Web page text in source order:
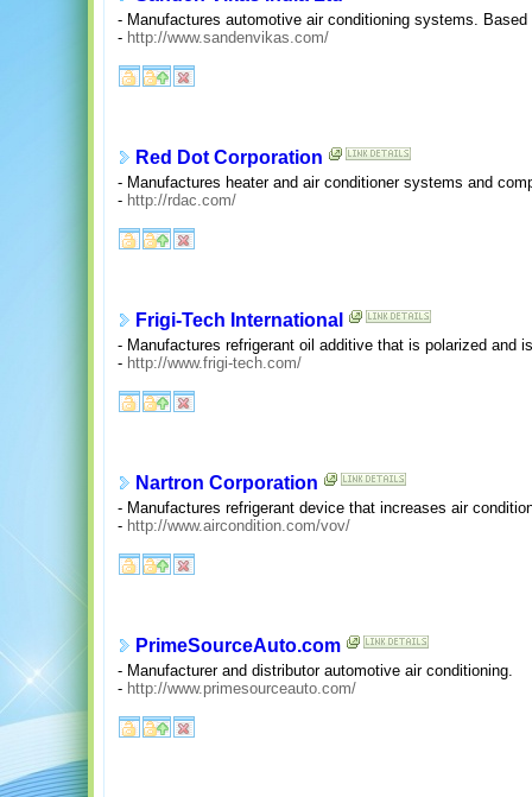
- Manufactures automotive air conditioning systems.
- http://www.sandenvikas.com/
Red Dot Corporation
- Manufactures heater and air conditioner systems and
- http://rdac.com/
Frigi-Tech International
- Manufactures refrigerant oil additive that is polarized and
- http://www.frigi-tech.com/
Nartron Corporation
- Manufactures refrigerant device that increases air
- http://www.aircondition.com/vov/
PrimeSourceAuto.com
- Manufacturer and distributor automotive air conditioning.
- http://www.primesourceauto.com/